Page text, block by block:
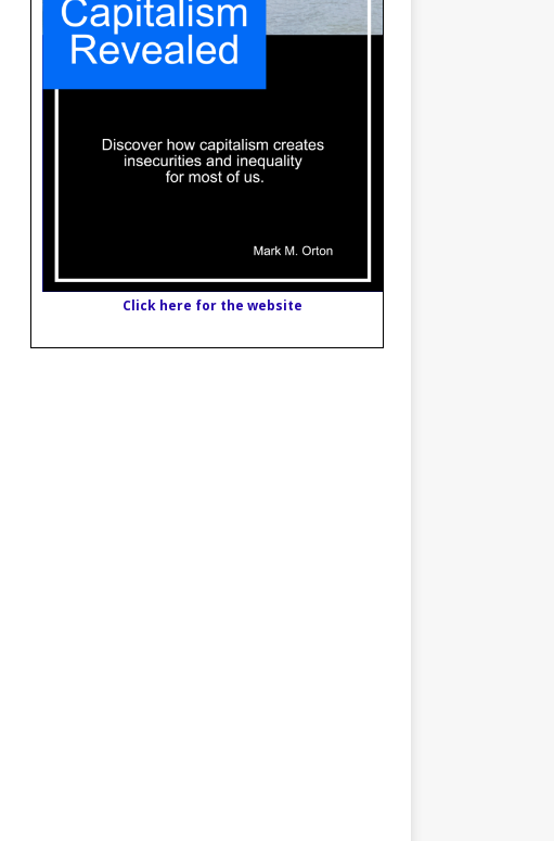
Click here for the website